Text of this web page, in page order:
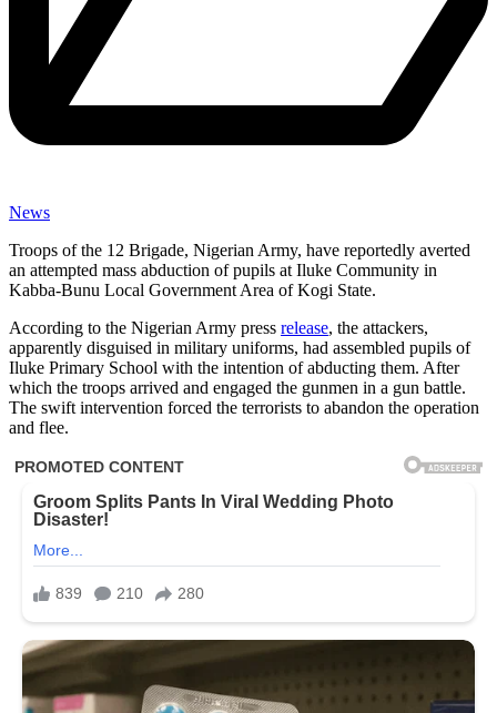
News
Troops of the 12 Brigade, Nigerian Army, have reportedly averted
an attempted mass abduction of pupils at Iluke Community in
Kabba-Bunu Local Government Area of Kogi State.
According to the Nigerian Army press release, the attackers,
apparently disguised in military uniforms, had assembled pupils of
Iluke Primary School with the intention of abducting them. After
which the troops arrived and engaged the gunmen in a gun battle.
The swift intervention forced the terrorists to abandon the operation
and flee.